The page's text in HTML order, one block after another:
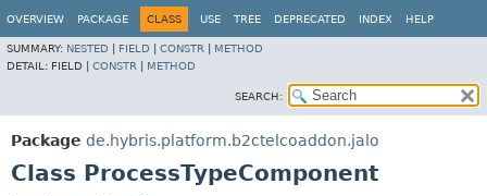
OVERVIEW PACKAGE CLASS USE TREE DEPRECATED INDEX HELP
SUMMARY: NESTED FIELD CONSTR
METHOD
DETAIL: FIELD | CONSTR METHOD
SEARCH:
Package de.hybris.platform.b2ctelcoaddon.jalo
Class ProcessTypeComponent